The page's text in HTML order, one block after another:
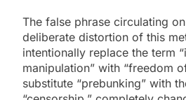
The false phrase circulating
deliberate distortion of this
intentionally replace the term
manipulation” with “freedom
substitute “prebunking” with